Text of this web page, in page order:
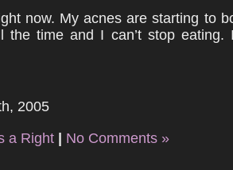
now. My acnes are starting to
the time and I can’t stop
2005
a Right No Comments »